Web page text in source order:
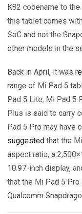
K82 codename to
this tablet comes
SoC and not the
other models in the
Back in April, it was
range of Mi Pad 5
Pad 5 Lite, Mi Pad 5
Plus is said to carry
Pad 5 Pro may have
suggested that the
aspect ratio, a
10.97-inch display,
that the Mi Pad 5
Qualcomm